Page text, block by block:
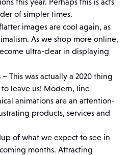
this year. Perhaps this is acts
of simpler times.
images are cool again, as
As we shop more online,
ultra-clear in displaying
– This was actually a 2020 thing
to leave us! Modern, line
animations are an attention-
products, services and
of what we expect to see in
months. Attracting